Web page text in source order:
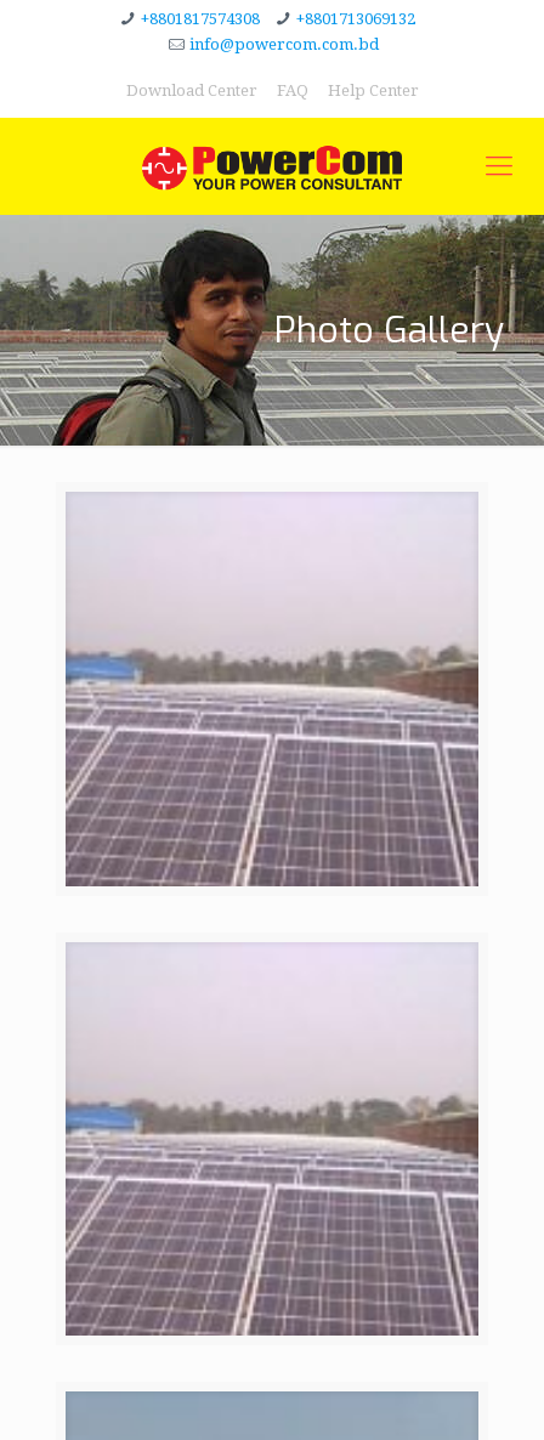
+8801817574308
+8801713069132
info@powercom.com.bd
Download Center FAQ Help Center
Photo Gallery